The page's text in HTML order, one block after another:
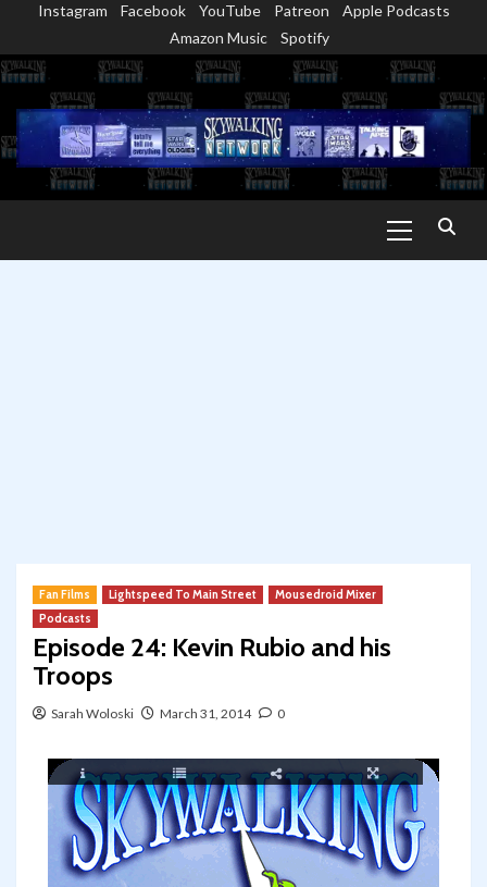
content
Instagram Facebook YouTube Patreon
Apple Podcasts
Amazon Music
Spotify
Menu
Fan Films Lightspeed To Main Street
Mousedroid Mixer
Podcasts
Episode 24: Kevin Rubio and his
Troops
Sarah Woloski March 31, 2014 0